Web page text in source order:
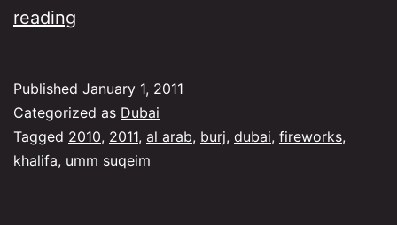
reading
Fireworks
–
A
Published January 1, 2011
Categorized as Dubai
Tagged 2010, 2011, al arab, burj, dubai, fireworks,
khalifa, umm suqeim